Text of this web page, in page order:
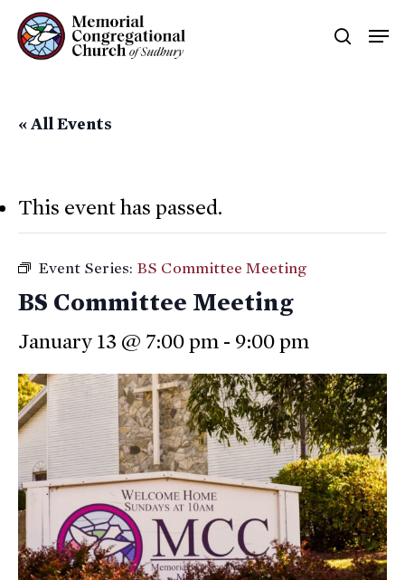
Skip
to
« All Events
This event has passed.
Event Series: BS Committee Meeting
BS Committee Meeting
January 13 @ 7:00 pm - 9:00 pm